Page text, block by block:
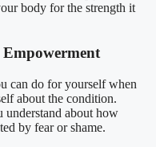
body for the strength it
can do for yourself when
about the condition.
understand about how
by fear or shame.